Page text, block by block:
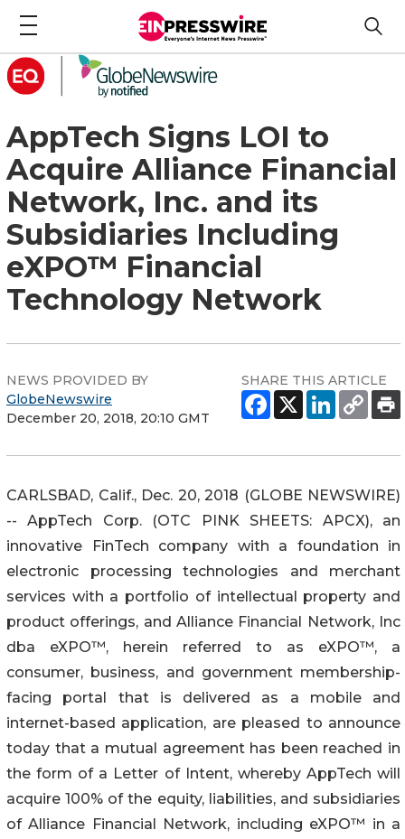
AppTech Signs LOI to
Acquire Alliance Financial
Network, Inc. and its
Subsidiaries Including
eXPO™ Financial
Technology Network
NEWS PROVIDED BY
GlobeNewswire
December 20, 2018, 20:10 GMT
SHARE THIS ARTICLE
CARLSBAD, Calif., Dec. 20, 2018 (GLOBE NEWSWIRE)
-- AppTech Corp. (OTC PINK SHEETS: APCX), an
innovative FinTech company with a foundation in
electronic processing technologies and merchant
services with a portfolio of intellectual property and
product offerings, and Alliance Financial Network, Inc
dba eXPO™, herein referred to as eXPO™, a
consumer, business, and government membership-
facing portal that is delivered as a mobile and
internet-based application, are pleased to announce
today that a mutual agreement has been reached in
the form of a Letter of Intent, whereby AppTech will
acquire 100% of the equity, liabilities, and subsidiaries
of Alliance Financial Network, including eXPO™ in a